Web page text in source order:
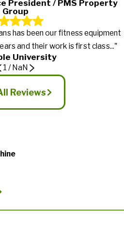
President / PMS Property
Group
has been our fitness equipment
and their work is first class..."
University
1 / NaN
Reviews